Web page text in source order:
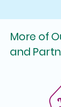
More of
and